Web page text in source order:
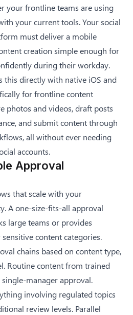
your frontline teams are using
your current tools. Your social
must deliver a mobile
creation simple enough for
during their workday.
this directly with native iOS and
for frontline content
photos and videos, draft posts
and submit content through
all without ever needing
accounts.
Approval
that scale with your
A one-size-fits-all approval
large teams or provides
content categories.
chains based on content type,
Routine content from trained
manager approval.
involving regulated topics
review levels. Parallel